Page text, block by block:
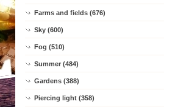
Farms and fields (676)
Sky (600)
Fog (510)
Summer (484)
Gardens (388)
Piercing light (358)